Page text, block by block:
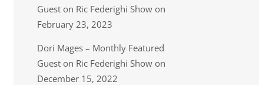
Guest on Ric Federighi Show on
February 23, 2023
Dori Mages – Monthly Featured
Guest on Ric Federighi Show on
December 15, 2022